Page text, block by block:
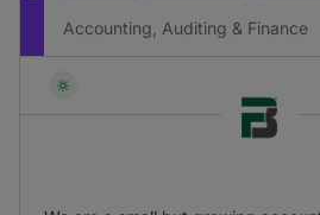
Accounting, Auditing & Finance